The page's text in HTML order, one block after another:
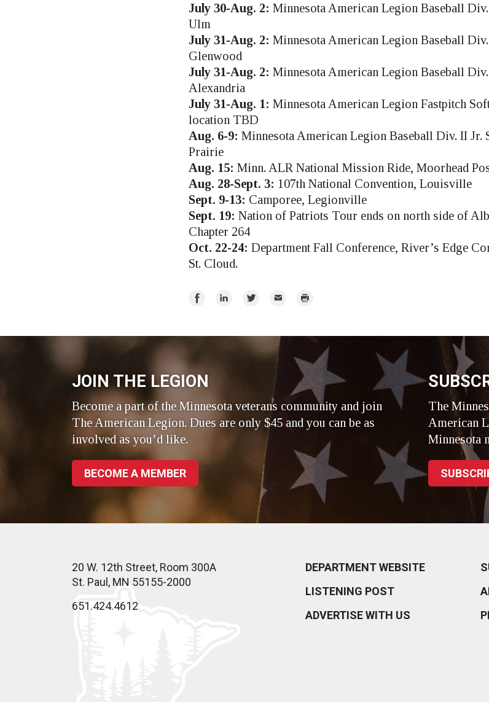
July 30-Aug. 2: Minnesota American Legion Baseball
Ulm
July 31-Aug. 2: Minnesota American Legion Baseball
Glenwood
July 31-Aug. 2: Minnesota American Legion Baseball
Alexandria
July 31-Aug. 1: Minnesota American Legion Fastpitch
location TBD
Aug. 6-9: Minnesota American Legion Baseball Div. II Jr.
Prairie
Aug. 15: Minn. ALR National Mission Ride, Moorhead
Aug. 28-Sept. 3: 107th National Convention, Louisville
Sept. 9-13: Camporee, Legionville
Sept. 19: Nation of Patriots Tour ends on north side of
Chapter 264
Oct. 22-24: Department Fall Conference, River’s Edge
St. Cloud.
Share
Share
Share
Email Print
JOIN THE LEGION
Become a part of the Minnesota veterans community and join
The American Legion. Dues are only $45 and you can be as
involved as you’d like.
BECOME A MEMBER
The
American
Minnesota
20 W. 12th Street, Room 300A
St. Paul, MN 55155-2000
651.424.4612
DEPARTMENT WEBSITE
LISTENING POST
ADVERTISE WITH US